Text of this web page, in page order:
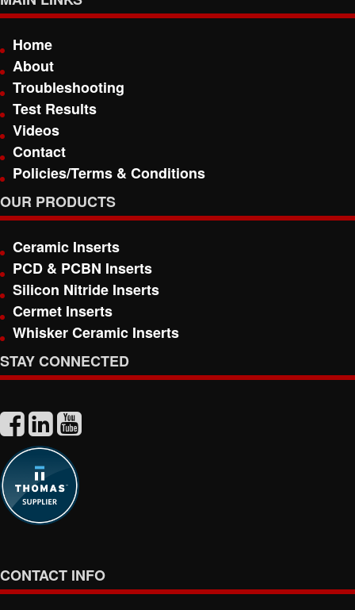
Home
About
Troubleshooting
Test Results
Videos
Contact
Policies/Terms & Conditions
OUR PRODUCTS
Ceramic Inserts
PCD & PCBN Inserts
Silicon Nitride Inserts
Cermet Inserts
Whisker Ceramic Inserts
STAY CONNECTED
CONTACT INFO